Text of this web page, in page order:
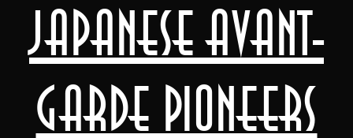
Japanese Avant-
Garde Pioneers